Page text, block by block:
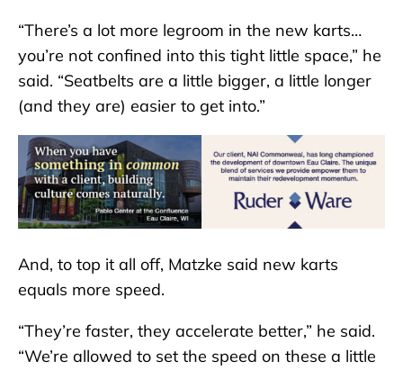
“There’s a lot more legroom in the new karts…
you’re not confined into this tight little space,” he
said. “Seatbelts are a little bigger, a little longer
(and they are) easier to get into.”
And, to top it all off, Matzke said new karts
equals more speed.
“They’re faster, they accelerate better,” he said.
“We’re allowed to set the speed on these a little